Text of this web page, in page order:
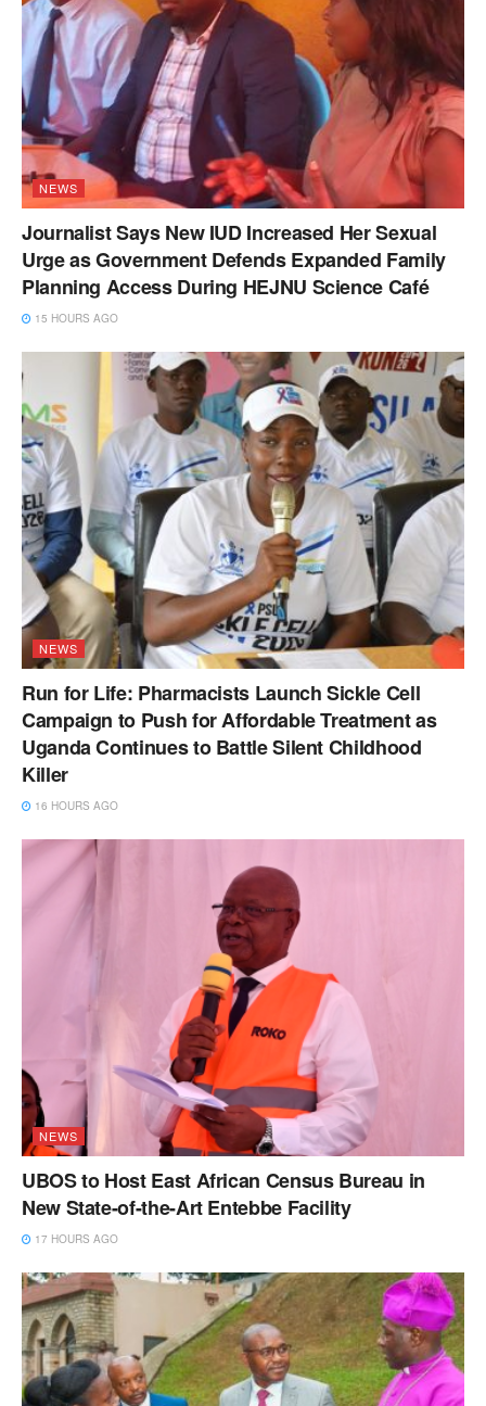
NEWS
Journalist Says New IUD Increased Her Sexual
Urge as Government Defends Expanded Family
Planning Access During HEJNU Science Café
15 HOURS AGO
NEWS
Run for Life: Pharmacists Launch Sickle Cell
Campaign to Push for Affordable Treatment as
Uganda Continues to Battle Silent Childhood
Killer
16 HOURS AGO
NEWS
UBOS to Host East African Census Bureau in
New State-of-the-Art Entebbe Facility
17 HOURS AGO